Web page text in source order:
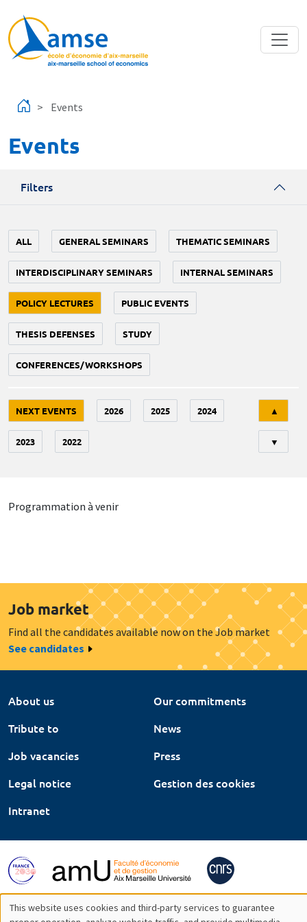
Events
Events
Filters
ALL GENERAL SEMINARS THEMATIC SEMINARS
INTERDISCIPLINARY SEMINARS INTERNAL SEMINARS
POLICY LECTURES PUBLIC EVENTS
THESIS DEFENSES STUDY
CONFERENCES/WORKSHOPS
NEXT EVENTS 2026 2025 2024
2023 2022
▲
▼
Programmation à venir
Job market
Find all the candidates available now on the Job market
See candidates
About us
Our commitments
Tribute to
News
Job vacancies
Press
Legal notice
Gestion des cookies
Intranet
This website uses cookies and third-party services to guarantee